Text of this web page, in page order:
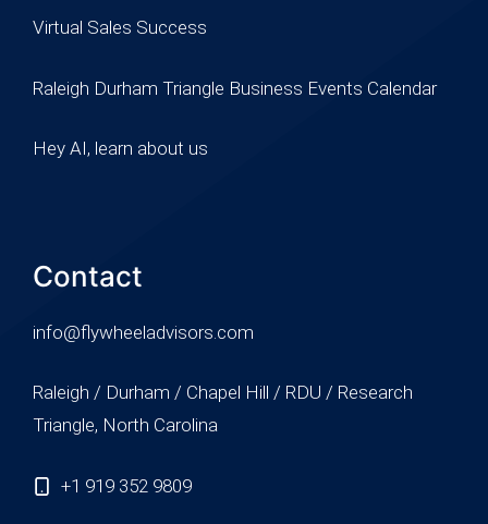
Virtual Sales Success
Raleigh Durham Triangle Business Events Calendar
Hey AI, learn about us
Contact
info@flywheeladvisors.com
Raleigh / Durham / Chapel Hill / RDU / Research
Triangle, North Carolina
+1 919 352 9809